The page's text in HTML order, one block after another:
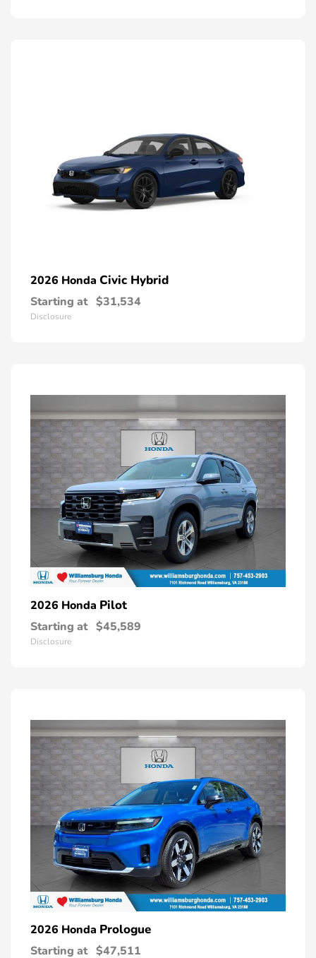
2026 Honda Civic Hybrid
Starting at $31,534
Disclosure
2026 Honda Pilot
Starting at $45,589
Disclosure
2026 Honda Prologue
Starting at $47,511